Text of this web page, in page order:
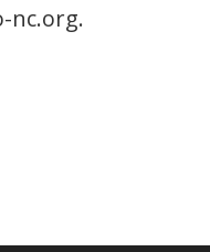
nc.org.